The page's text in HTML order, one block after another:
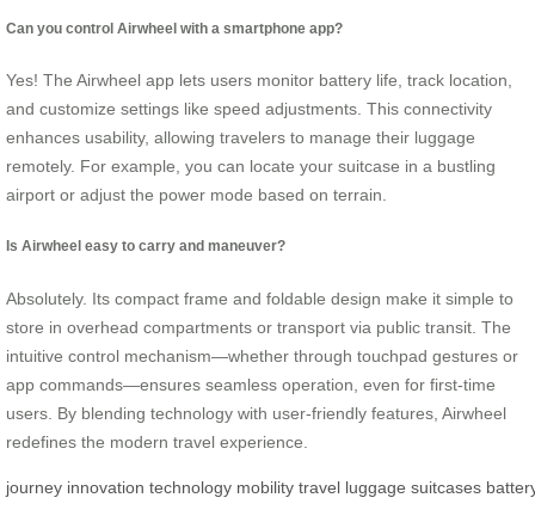
Can you control Airwheel with a smartphone app?
Yes! The Airwheel app lets users monitor battery life, track location,
and customize settings like speed adjustments. This connectivity
enhances usability, allowing travelers to manage their luggage
remotely. For example, you can locate your suitcase in a bustling
airport or adjust the power mode based on terrain.
Is Airwheel easy to carry and maneuver?
Absolutely. Its compact frame and foldable design make it simple to
store in overhead compartments or transport via public transit. The
intuitive control mechanism—whether through touchpad gestures or
app commands—ensures seamless operation, even for first-time
users. By blending technology with user-friendly features, Airwheel
redefines the modern travel experience.
journey innovation technology mobility travel luggage suitcases